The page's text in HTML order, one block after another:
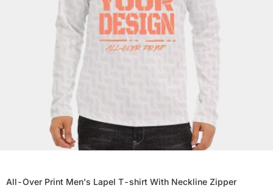
All-Over Print Men's Lapel T-shirt With Neckline Zipper